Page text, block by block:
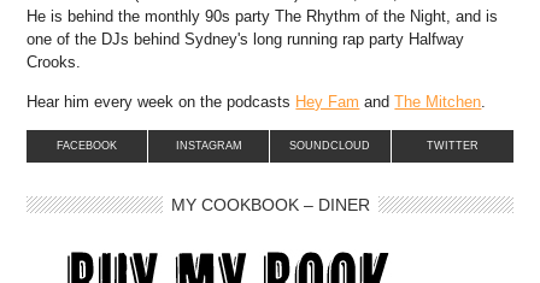
He is behind the monthly 90s party The Rhythm of the Night, and is
one of the DJs behind Sydney's long running rap party Halfway
Crooks.
Hear him every week on the podcasts Hey Fam andThe Mitchen.
FACEBOOK INSTAGRAM SOUNDCLOUD TWITTER
MY COOKBOOK – DINER